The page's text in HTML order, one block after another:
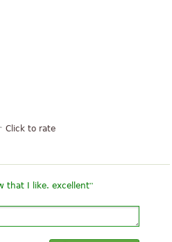
Click to rate
that I like. excellent”